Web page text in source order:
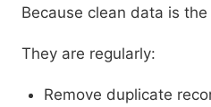
Because clean data is
They are regularly:
Remove duplicate